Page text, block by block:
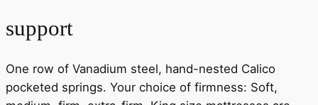
support
One row of Vanadium steel, hand-nested Calico
pocketed springs. Your choice of firmness: Soft,